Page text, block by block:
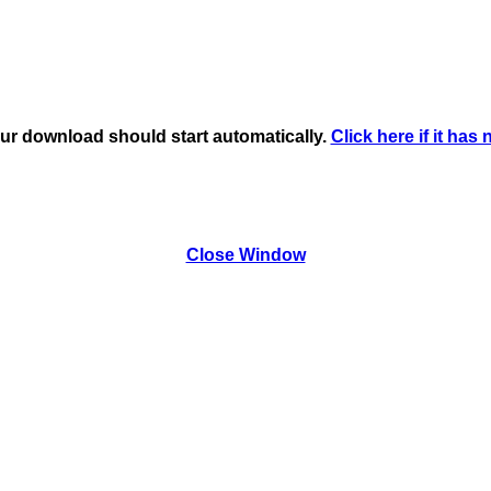
download should start automatically. Click here if it has
Close Window